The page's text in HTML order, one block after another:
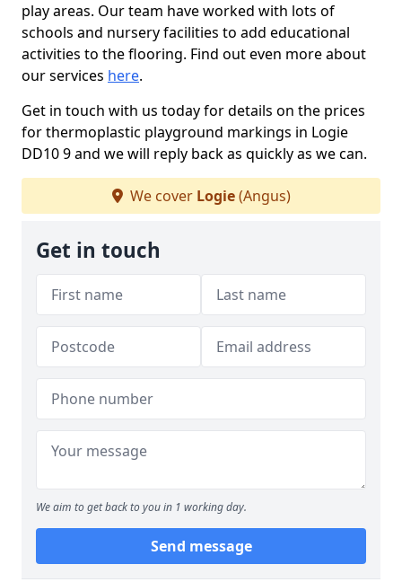
play areas. Our team have worked with lots of
schools and nursery facilities to add educational
activities to the flooring. Find out even more about
our services here.
Get in touch with us today for details on the prices
for thermoplastic playground markings in Logie
DD10 9 and we will reply back as quickly as we can.
We cover Logie(Angus)
Get in touch
We aim to get back to you in 1 working day.
Send message